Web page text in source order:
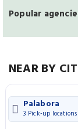
Popular
NEAR BY
Palabora
3 Pick-up locations